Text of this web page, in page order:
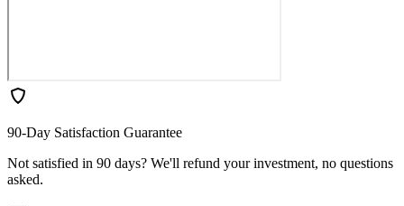
90-Day Satisfaction Guarantee
Not satisfied in 90 days? We'll refund your investment, no questions
asked.